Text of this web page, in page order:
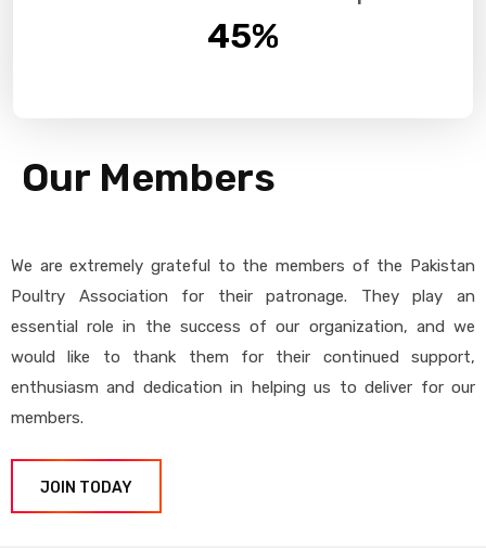
45%
Our Members
We are extremely grateful to the members of the Pakistan
Poultry Association for their patronage. They play an
essential role in the success of our organization, and we
would like to thank them for their continued support,
enthusiasm and dedication in helping us to deliver for our
members.
JOIN TODAY